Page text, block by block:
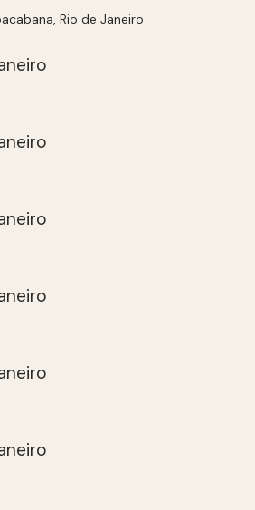
Rio de Janeiro